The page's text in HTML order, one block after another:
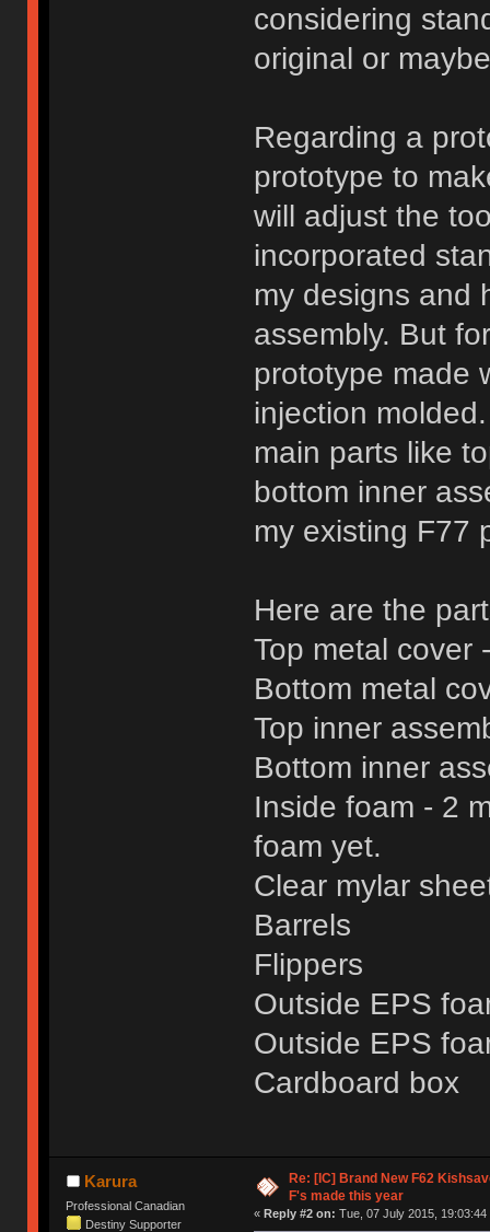
considering
original or
Regarding a
prototype to
will adjust the
incorporated
my designs and
assembly. But
prototype made
injection
main parts like
bottom inner
my existing F77
Here are the
Top metal cover
Bottom metal
Top inner
Bottom inner
Inside foam - 2
foam yet.
Clear mylar
Barrels
Flippers
Outside EPS
Outside EPS
Cardboard box
Karura
Professional Canadian
Destiny Supporter
Re: [IC] Brand New F62
F's made this year
« Reply #2 on: Tue, 07 July 2015, 19:03:44